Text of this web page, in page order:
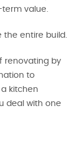
value.
the entire build.
renovating by
to
kitchen
deal with one